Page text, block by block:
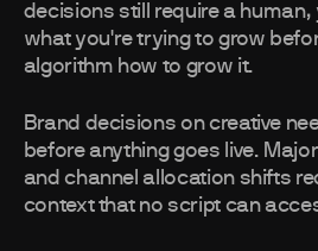
decisions still require a
what you're trying to grow
algorithm how to grow it.
Brand decisions on creative
before anything goes live.
and channel allocation shifts
context that no script can